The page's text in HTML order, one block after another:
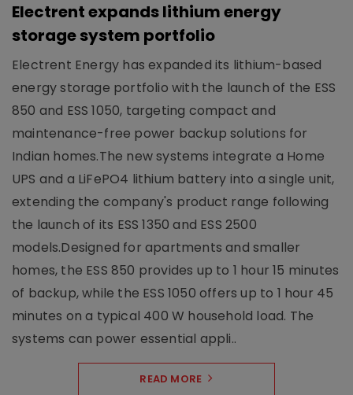
Electrent expands lithium energy
storage system portfolio
Electrent Energy has expanded its lithium-based
energy storage portfolio with the launch of the ESS
850 and ESS 1050, targeting compact and
maintenance-free power backup solutions for
Indian homes.The new systems integrate a Home
UPS and a LiFePO4 lithium battery into a single unit,
extending the company's product range following
the launch of its ESS 1350 and ESS 2500
models.Designed for apartments and smaller
homes, the ESS 850 provides up to 1 hour 15 minutes
of backup, while the ESS 1050 offers up to 1 hour 45
minutes on a typical 400 W household load. The
systems can power essential appli..
READ MORE